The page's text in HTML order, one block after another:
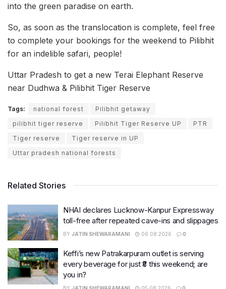
into the green paradise on earth.
So, as soon as the translocation is complete, feel free
to complete your bookings for the weekend to Pilibhit
for an indelible safari, people!
Uttar Pradesh to get a new Terai Elephant Reserve
near Dudhwa & Pilibhit Tiger Reserve
Tags: national forest
Pilibhit getaway
pilibhit tiger reserve
Pilibhit Tiger Reserve UP
PTR
Tiger reserve
Tiger reserve in UP
Uttar pradesh national forests
Related Stories
NHAI declares Lucknow-Kanpur Expressway
toll-free after repeated cave-ins and slippages
BY JATIN SHEWARAMANI 06.08.2026 0
Keffi’s new Patrakarpuram outlet is serving
every beverage for just ₹8 this weekend; are
you in?